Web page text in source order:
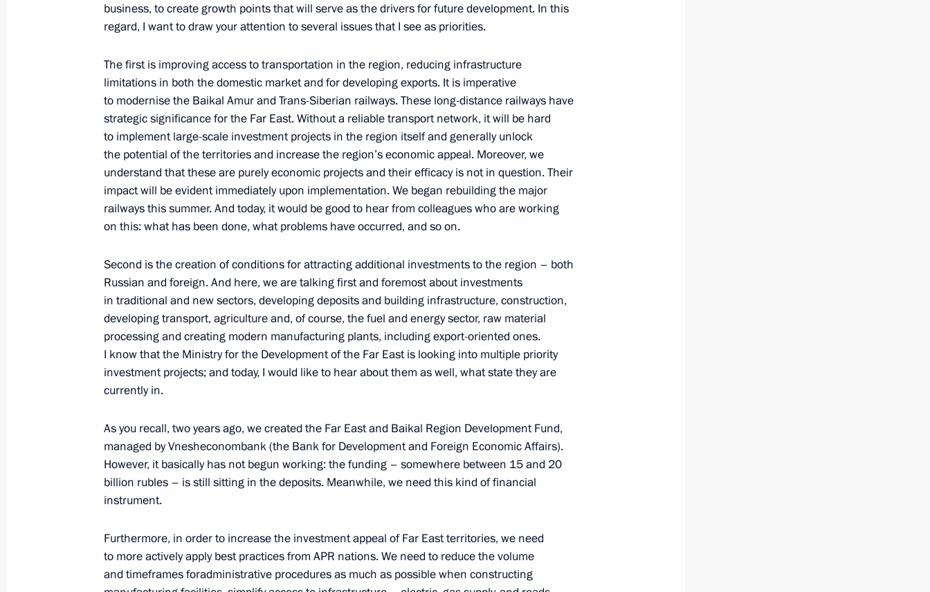
Dmitry Medvedev visited a special economic zone in Lipetsk
Excerpts from Beginning of Working Meeting with Economic
Development Minister Elvira Nabiullina
October 5, 2009, 11:10
Dmitry Medvedev held a meeting on socio-economic development
in the Volga Federal District
May 14, 2009, 20:00
Meeting with Navy personnel
July 26, 2026
President's
website
President's
website
resources
Official Internet
Resources
Russia
Legal
and technical
business, to create growth points that will serve as the drivers for future development. In this
regard, I want to draw your attention to several issues that I see as priorities.
The first is improving access to transportation in the region, reducing infrastructure
limitations in both the domestic market and for developing exports. It is imperative
to modernise the Baikal Amur and Trans-Siberian railways. These long-distance railways have
strategic significance for the Far East. Without a reliable transport network, it will be hard
to implement large-scale investment projects in the region itself and generally unlock
the potential of the territories and increase the region’s economic appeal. Moreover, we
understand that these are purely economic projects and their efficacy is not in question. Their
impact will be evident immediately upon implementation. We began rebuilding the major
railways this summer. And today, it would be good to hear from colleagues who are working
on this: what has been done, what problems have occurred, and so on.
Second is the creation of conditions for attracting additional investments to the region – both
Russian and foreign. And here, we are talking first and foremost about investments
in traditional and new sectors, developing deposits and building infrastructure, construction,
developing transport, agriculture and, of course, the fuel and energy sector, raw material
processing and creating modern manufacturing plants, including export-oriented ones.
I know that the Ministry for the Development of the Far East is looking into multiple priority
investment projects; and today, I would like to hear about them as well, what state they are
currently in.
As you recall, two years ago, we created the Far East and Baikal Region Development Fund,
managed by Vnesheconombank (the Bank for Development and Foreign Economic Affairs).
However, it basically has not begun working: the funding – somewhere between 15 and 20
billion rubles – is still sitting in the deposits. Meanwhile, we need this kind of financial
instrument.
Furthermore, in order to increase the investment appeal of Far East territories, we need
to more actively apply best practices from APR nations. We need to reduce the volume
and timeframes foradministrative procedures as much as possible when constructing